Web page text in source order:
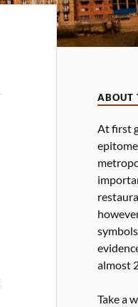
ABOUT
At first
almost
Take a